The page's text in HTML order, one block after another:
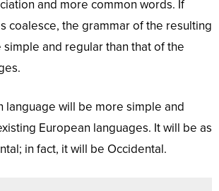
and more common words. If
coalesce, the grammar of the resulting
and regular than that of the
language will be more simple and
European languages. It will be as
in fact, it will be Occidental.